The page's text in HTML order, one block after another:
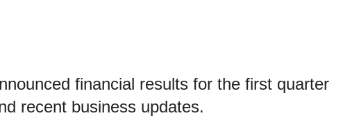
financial results for the first quarter
recent business updates.